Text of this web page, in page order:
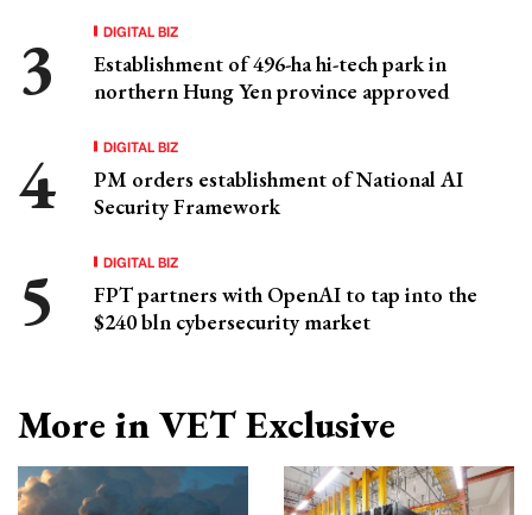
DIGITAL BIZ
Establishment of 496-ha hi-tech park in
northern Hung Yen province approved
DIGITAL BIZ
PM orders establishment of National AI
Security Framework
DIGITAL BIZ
FPT partners with OpenAI to tap into the
$240 bln cybersecurity market
More in VET Exclusive